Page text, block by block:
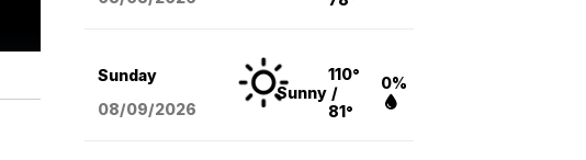
Sunday
08/09/2026
Sunny
110°
/
81°
0%